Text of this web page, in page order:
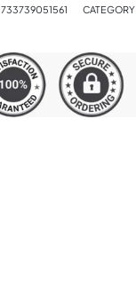
733739051561 CATEGORY